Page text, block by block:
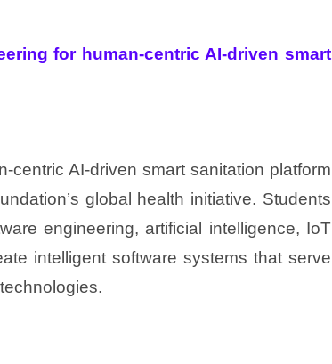
for human-centric AI-driven smart
AI-driven smart sanitation platform
global health initiative. Students
engineering, artificial intelligence, IoT
intelligent software systems that serve